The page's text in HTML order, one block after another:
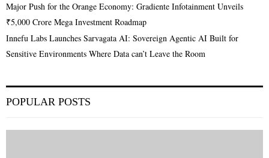
Major Push for the Orange Economy: Gradiente Infotainment Unveils
₹5,000 Crore Mega Investment Roadmap
Innefu Labs Launches Sarvagata AI: Sovereign Agentic AI Built for
Sensitive Environments Where Data can’t Leave the Room
POPULAR POSTS